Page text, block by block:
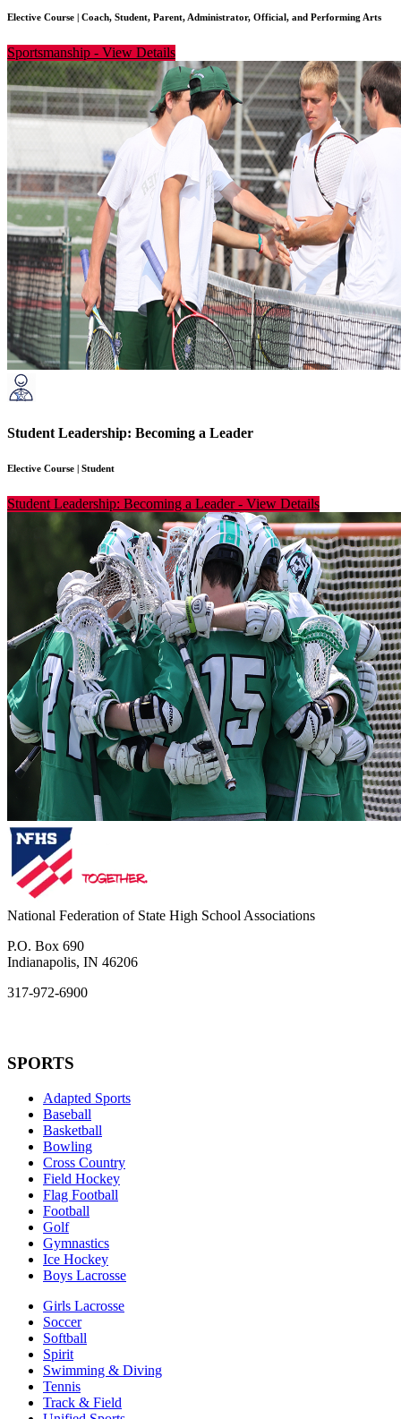
Elective Course Coach, Student, Parent, Administrator, Official, and Performing Arts
Sportsmanship - View Details
Student Leadership: Becoming a Leader
Elective Course Student
Student Leadership: Becoming a Leader- View Details
National Federation of State High School Associations
P.O. Box 690
Indianapolis, IN 46206
317-972-6900
SPORTS
Adapted Sports
Baseball
Basketball
Bowling
Cross Country
Field Hockey
Flag Football
Football
Golf
Gymnastics
Ice Hockey
Boys Lacrosse
Girls Lacrosse
Soccer
Softball
Spirit
Swimming & Diving
Tennis
Track & Field